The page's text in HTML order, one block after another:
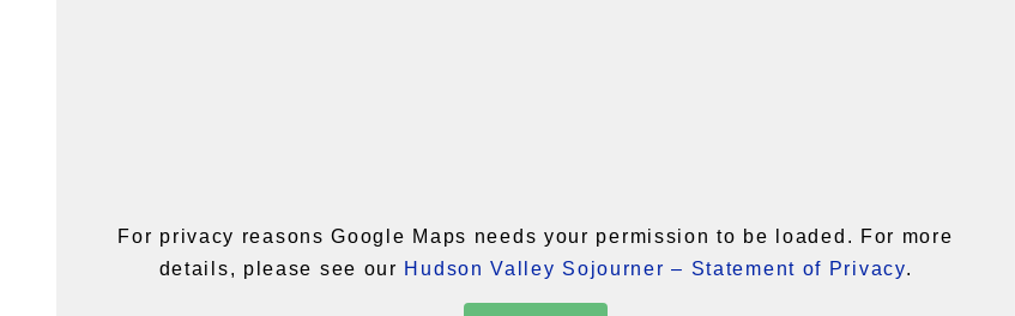
For privacy reasons Google Maps needs your permission to be loaded. For more
details, please see our Hudson Valley Sojourner – Statement of Privacy.